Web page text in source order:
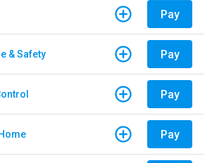
Pay
& Safety Pay
Pay
Pay